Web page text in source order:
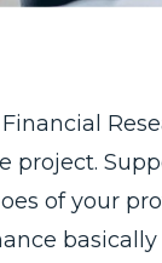
project.
of your